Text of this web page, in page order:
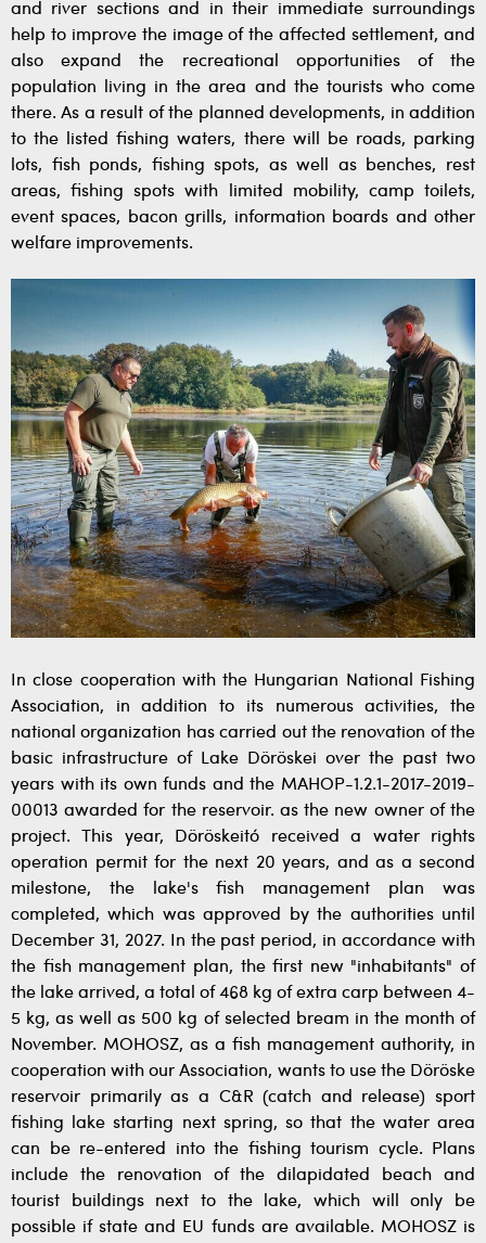
and river sections and in their immediate surroundings
help to improve the image of the affected settlement, and
also expand the recreational opportunities of the
population living in the area and the tourists who come
there. As a result of the planned developments, in addition
to the listed fishing waters, there will be roads, parking
lots, fish ponds, fishing spots, as well as benches, rest
areas, fishing spots with limited mobility, camp toilets,
event spaces, bacon grills, information boards and other
welfare improvements.
In close cooperation with the Hungarian National Fishing
Association, in addition to its numerous activities, the
national organization has carried out the renovation of the
basic infrastructure of Lake Döröskei over the past two
years with its own funds and the MAHOP-1.2.1-2017-2019-
00013 awarded for the reservoir. as the new owner of the
project. This year, Döröskeitó received a water rights
operation permit for the next 20 years, and as a second
milestone, the lake's fish management plan was
completed, which was approved by the authorities until
December 31, 2027. In the past period, in accordance with
the fish management plan, the first new "inhabitants" of
the lake arrived, a total of 468 kg of extra carp between 4-
5 kg, as well as 500 kg of selected bream in the month of
November. MOHOSZ, as a fish management authority, in
cooperation with our Association, wants to use the Döröske
reservoir primarily as a C&R (catch and release) sport
fishing lake starting next spring, so that the water area
can be re-entered into the fishing tourism cycle. Plans
include the renovation of the dilapidated beach and
tourist buildings next to the lake, which will only be
possible if state and EU funds are available. MOHOSZ is